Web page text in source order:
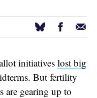
BlueskyFacebook
Email
initiatives lost big
But fertility
are gearing up to